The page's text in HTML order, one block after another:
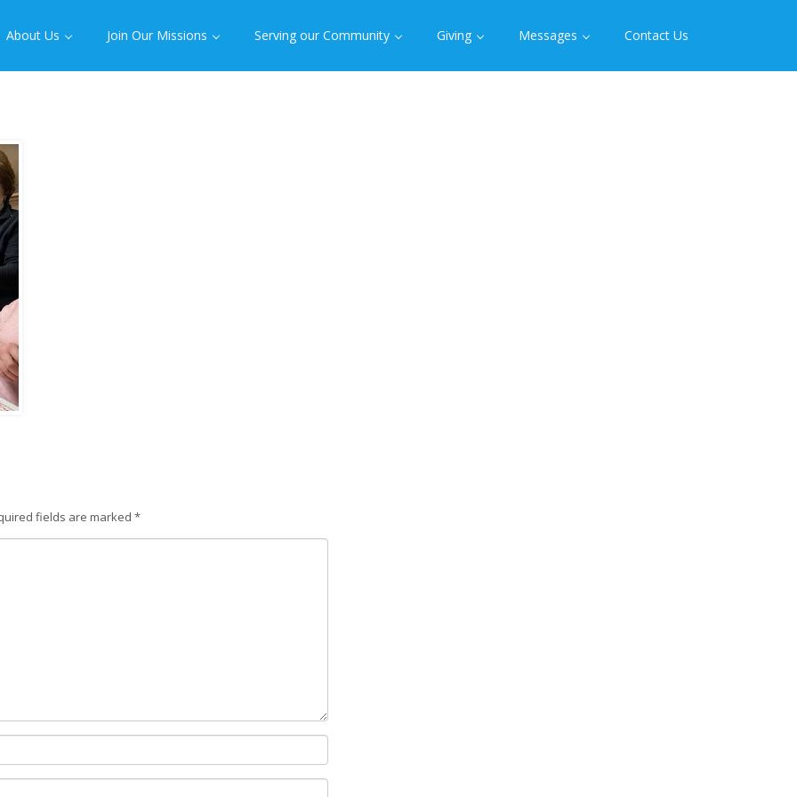
About Us Join Our Missions Serving our Community Giving Messages Contact Us
fields are marked *